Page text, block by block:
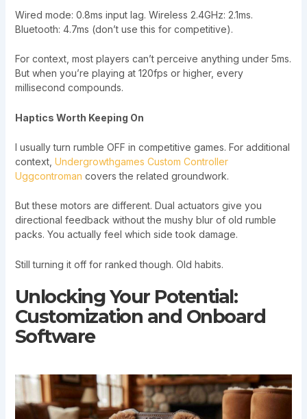
Wired mode: 0.8ms input lag. Wireless 2.4GHz: 2.1ms.
Bluetooth: 4.7ms (don’t use this for competitive).
For context, most players can’t perceive anything under 5ms.
But when you’re playing at 120fps or higher, every
millisecond compounds.
Haptics Worth Keeping On
I usually turn rumble OFF in competitive games. For additional
context, Undergrowthgames Custom Controller
Uggcontroman covers the related groundwork.
But these motors are different. Dual actuators give you
directional feedback without the mushy blur of old rumble
packs. You actually feel which side took damage.
Still turning it off for ranked though. Old habits.
Unlocking Your Potential:
Customization and Onboard
Software